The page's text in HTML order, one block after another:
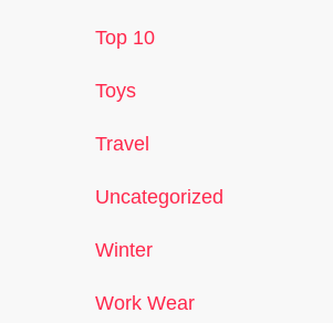
Top 10
Toys
Travel
Uncategorized
Winter
Work Wear